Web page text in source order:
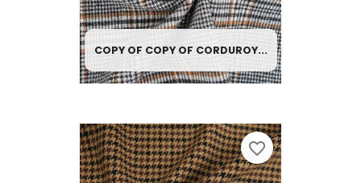
COPY OF COPY OF CORDUROY...
favorite_border